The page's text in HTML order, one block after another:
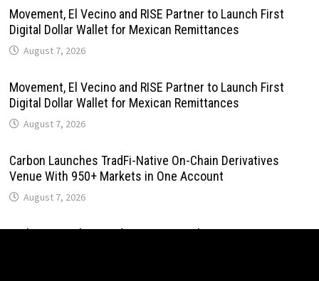
Movement, El Vecino and RISE Partner to Launch First
Digital Dollar Wallet for Mexican Remittances
August 7, 2026
Movement, El Vecino and RISE Partner to Launch First
Digital Dollar Wallet for Mexican Remittances
August 7, 2026
Carbon Launches TradFi-Native On-Chain Derivatives
Venue With 950+ Markets in One Account
August 7, 2026
Carbon Launches TradFi-Native On-Chain Derivatives